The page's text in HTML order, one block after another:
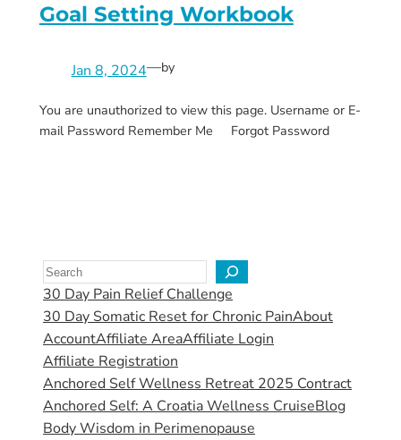
Goal Setting Workbook
Jan 8, 2024—by
You are unauthorized to view this page. Username or E-
mail Password Remember Me Forgot Password
30 Day Pain Relief Challenge
30 Day Somatic Reset for Chronic PainAbout
AccountAffiliate AreaAffiliate Login
Affiliate Registration
Anchored Self Wellness Retreat 2025 Contract
Anchored Self: A Croatia Wellness CruiseBlog
Body Wisdom in Perimenopause